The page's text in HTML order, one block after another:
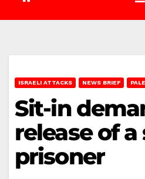
ISRAELI ATTACKS NEWS BRIEF
Sit-in
release of a
prisoner